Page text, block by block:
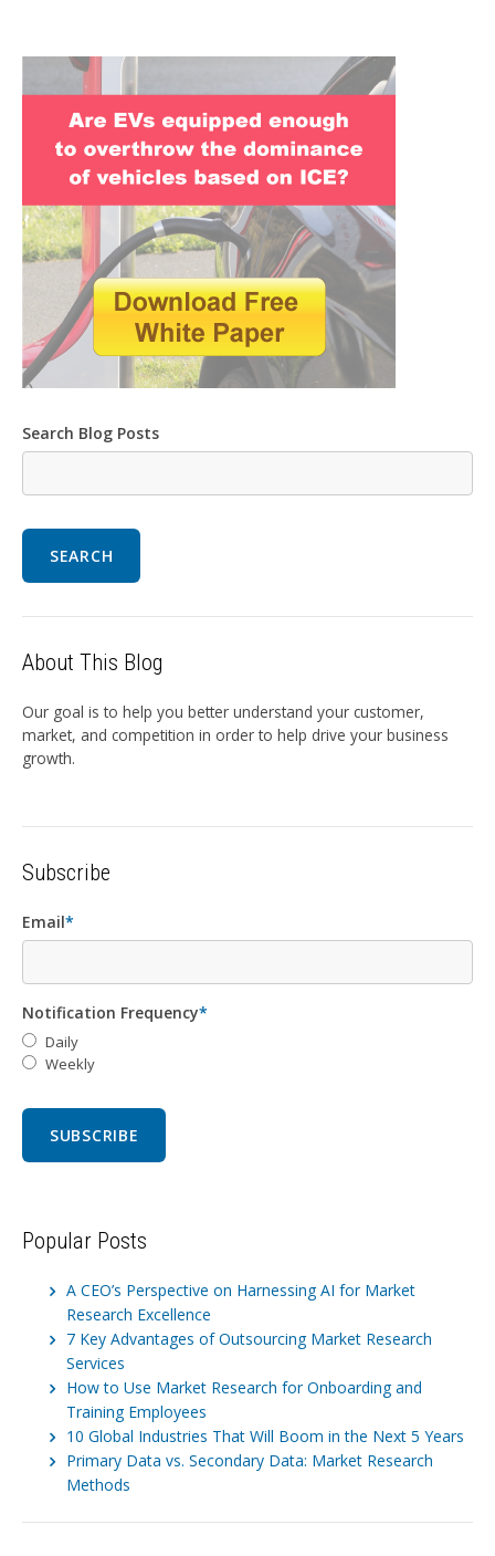
Search Blog Posts
SEARCH
About This Blog
Our goal is to help you better understand your customer,
market, and competition in order to help drive your business
growth.
Subscribe
Email*
Notification Frequency*
Daily
Weekly
Popular Posts
A CEO’s Perspective on Harnessing AI for Market
Research Excellence
7 Key Advantages of Outsourcing Market Research
Services
How to Use Market Research for Onboarding and
Training Employees
10 Global Industries That Will Boom in the Next 5 Years
Primary Data vs. Secondary Data: Market Research
Methods